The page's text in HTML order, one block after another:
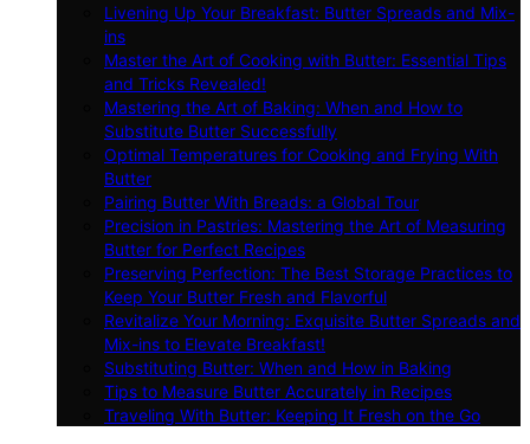
Livening Up Your Breakfast: Butter Spreads and Mix-
ins
Master the Art of Cooking with Butter: Essential Tips
and Tricks Revealed!
Mastering the Art of Baking: When and How to
Substitute Butter Successfully
Optimal Temperatures for Cooking and Frying With
Butter
Pairing Butter With Breads: a Global Tour
Precision in Pastries: Mastering the Art of Measuring
Butter for Perfect Recipes
Preserving Perfection: The Best Storage Practices to
Keep Your Butter Fresh and Flavorful
Revitalize Your Morning: Exquisite Butter Spreads and
Mix-ins to Elevate Breakfast!
Substituting Butter: When and How in Baking
Tips to Measure Butter Accurately in Recipes
Traveling With Butter: Keeping It Fresh on the Go